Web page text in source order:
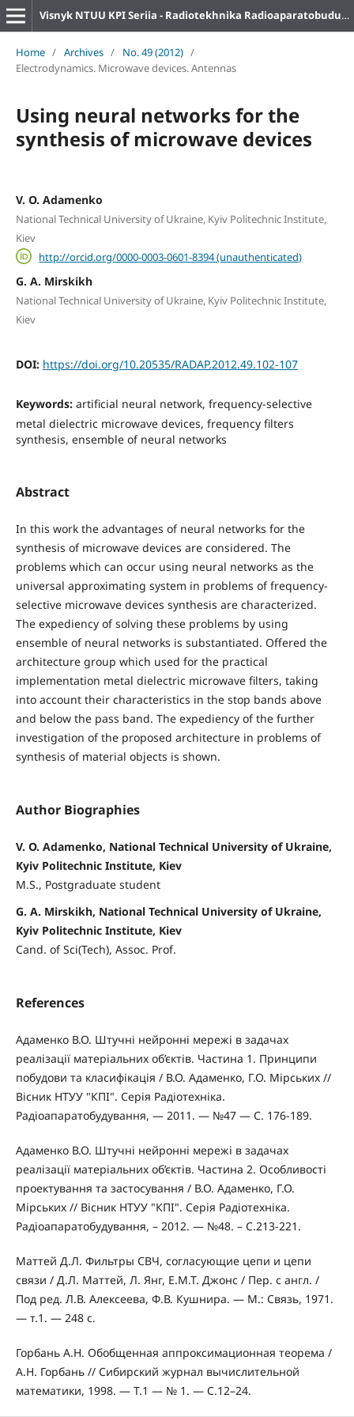
Visnyk NTUU KPI Seriia - Radiotekhnika Radioaparatobuduvannia
Home / Archives / No. 49 (2012) /
Electrodynamics. Microwave devices. Antennas
Using neural networks for the
synthesis of microwave devices
V. O. Adamenko
National Technical University of Ukraine, Kyiv Politechnic Institute,
Kiev
http://orcid.org/0000-0003-0601-8394 (unauthenticated)
G. A. Mirskikh
National Technical University of Ukraine, Kyiv Politechnic Institute,
Kiev
DOI: https://doi.org/10.20535/RADAP.2012.49.102-107
Keywords: artificial neural network, frequency-selective
metal dielectric microwave devices, frequency filters
synthesis, ensemble of neural networks
Abstract
In this work the advantages of neural networks for the
synthesis of microwave devices are considered. The
problems which can occur using neural networks as the
universal approximating system in problems of frequency-
selective microwave devices synthesis are characterized.
The expediency of solving these problems by using
ensemble of neural networks is substantiated. Offered the
architecture group which used for the practical
implementation metal dielectric microwave filters, taking
into account their characteristics in the stop bands above
and below the pass band. The expediency of the further
investigation of the proposed architecture in problems of
synthesis of material objects is shown.
Author Biographies
V. O. Adamenko, National Technical University of Ukraine,
Kyiv Politechnic Institute, Kiev
M.S., Postgraduate student
G. A. Mirskikh, National Technical University of Ukraine,
Kyiv Politechnic Institute, Kiev
Cand. of Sci(Tech), Assoc. Prof.
References
Адаменко В.О. Штучні нейронні мережі в задачах
реалізації матеріальних об’єктів. Частина 1. Принципи
побудови та класифікація / В.О. Адаменко, Г.О. Мірських //
Вісник НТУУ "КПІ". Серія Радіотехніка.
Радіоапаратобудування, — 2011. — №47 — С. 176-189.
Адаменко В.О. Штучні нейронні мережі в задачах
реалізації матеріальних об’єктів. Частина 2. Особливості
проектування та застосування / В.О. Адаменко, Г.О.
Мірських // Вісник НТУУ "КПІ". Серія Радіотехніка.
Радіоапаратобудування, – 2012. — №48. – С.213-221.
Маттей Д.Л. Фильтры СВЧ, согласующие цепи и цепи
связи / Д.Л. Маттей, Л. Янг, Е.М.Т. Джонс / Пер. с англ. /
Под ред. Л.В. Алексеева, Ф.В. Кушнира. — М.: Связь, 1971.
— т.1. — 248 с.
Горбань А.Н. Обобщенная аппроксимационная теорема /
А.Н. Горбань // Сибирский журнал вычислительной
математики, 1998. — Т.1 — № 1. — С.12–24.